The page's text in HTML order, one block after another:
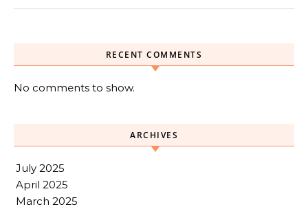
RECENT COMMENTS
No comments to show.
ARCHIVES
July 2025
April 2025
March 2025